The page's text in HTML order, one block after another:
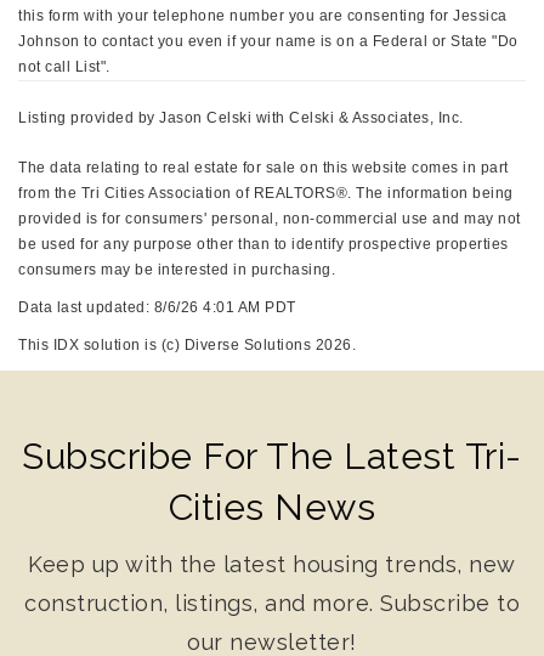
this form with your telephone number you are consenting for Jessica
Johnson to contact you even if your name is on a Federal or State "Do
not call List".
Listing provided by Jason Celski with Celski & Associates, Inc.
The data relating to real estate for sale on this website comes in part
from the Tri Cities Association of REALTORS®. The information being
provided is for consumers' personal, non-commercial use and may not
be used for any purpose other than to identify prospective properties
consumers may be interested in purchasing.
Data last updated: 8/6/26 4:01 AM PDT
This IDX solution is (c) Diverse Solutions 2026.
Subscribe For The Latest Tri-
Cities News
Keep up with the latest housing trends, new
construction, listings, and more. Subscribe to
our newsletter!